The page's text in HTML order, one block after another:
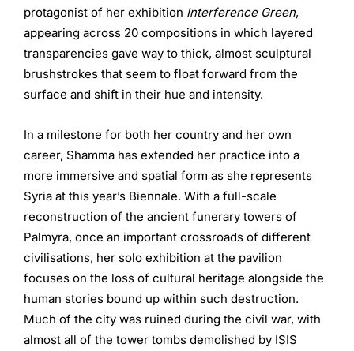
protagonist of her exhibition Interference Green,
appearing across 20 compositions in which layered
transparencies gave way to thick, almost sculptural
brushstrokes that seem to float forward from the
surface and shift in their hue and intensity.
In a milestone for both her country and her own
career, Shamma has extended her practice into a
more immersive and spatial form as she represents
Syria at this year’s Biennale. With a full-scale
reconstruction of the ancient funerary towers of
Palmyra, once an important crossroads of different
civilisations, her solo exhibition at the pavilion
focuses on the loss of cultural heritage alongside the
human stories bound up within such destruction.
Much of the city was ruined during the civil war, with
almost all of the tower tombs demolished by ISIS